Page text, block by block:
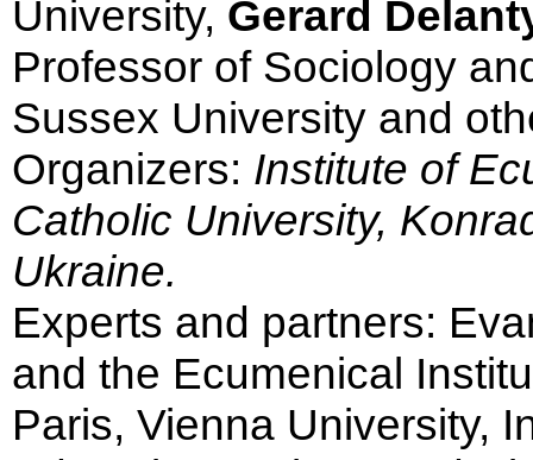
University, Gerard
Professor of Sociology
Sussex University and
Organizers: Institute of
Catholic University,
Ukraine.
Experts and partners:
and the Ecumenical
Paris, Vienna University,